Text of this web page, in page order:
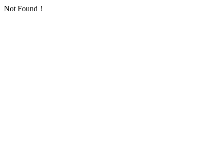
Not Found！